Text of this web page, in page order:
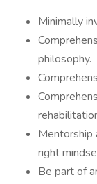
Minimally
philosophy.
Mentorship
right
Be part of